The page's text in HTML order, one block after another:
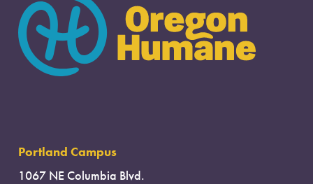
Portland Campus
1067 NE Columbia Blvd.